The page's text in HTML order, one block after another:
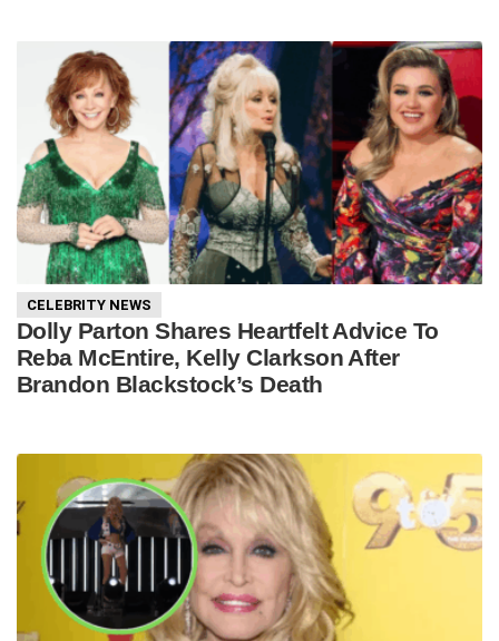
CELEBRITY NEWS
Dolly Parton Shares Heartfelt Advice To
Reba McEntire, Kelly Clarkson After
Brandon Blackstock’s Death